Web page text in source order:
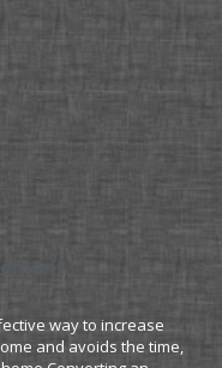
way to increase
and avoids the time,